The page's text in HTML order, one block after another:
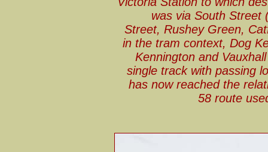
was via South Street
Street, Rushey Green,
in the tram context, Dog
Kennington and
single track with passing
has now reached the
58 route